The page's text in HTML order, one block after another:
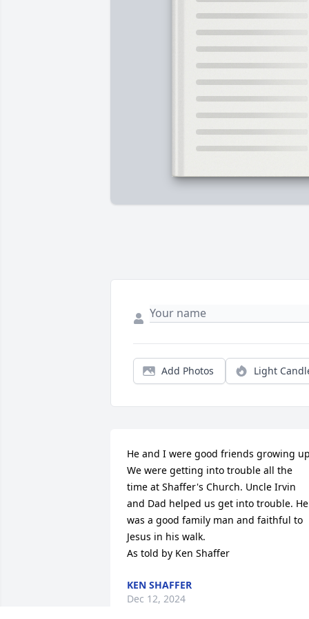
Add Photos Light
He and I were good friends growing
We were getting into trouble all the
time at Shaffer's Church. Uncle Irvin
and Dad helped us get into trouble. He
was a good family man and faithful to
Jesus in his walk.
As told by Ken Shaffer
KEN SHAFFER
Dec 12, 2024